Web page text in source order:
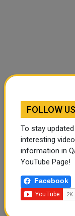
🔊 Read Article
FOLLOW US
To stay
interesting
information in
YouTube Page!
Facebook